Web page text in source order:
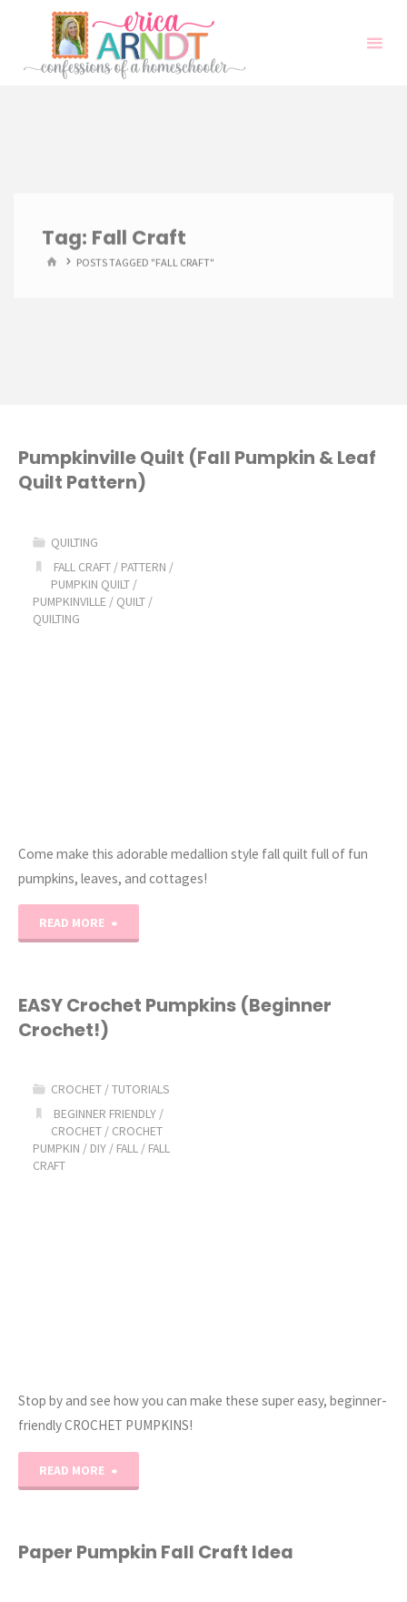
content
Tag: Fall Craft
HOMEPOSTS TAGGED "FALL CRAFT"
Pumpkinville Quilt (Fall Pumpkin & Leaf
Quilt Pattern)
QUILTING
FALL CRAFT / PATTERN /
PUMPKIN QUILT /
PUMPKINVILLE / QUILT/
QUILTING
Come make this adorable medallion style fall quilt full of fun
pumpkins, leaves, and cottages!
READ MORE
(Fall
Leaf
Quilt
EASY Crochet Pumpkins (Beginner
Crochet!)
CROCHET /TUTORIALS
BEGINNER FRIENDLY /
CROCHET / CROCHET
PUMPKIN / DIY/ FALL/ FALL
CRAFT
Stop by and see how you can make these super easy, beginner-
friendly CROCHET PUMPKINS!
READ MORE
Pumpkins
Paper Pumpkin Fall Craft Idea